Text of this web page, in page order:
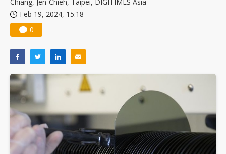
Chiang, Jen-Chieh, Taipei, DIGITIMES Asia
Feb 19, 2024, 15:18
0